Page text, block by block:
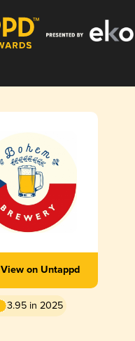
View on Untappd
3.95 in 2025